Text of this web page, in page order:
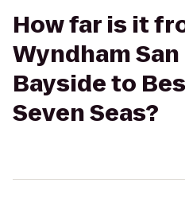
How far is it
Wyndham
Bayside to
Seven Seas?